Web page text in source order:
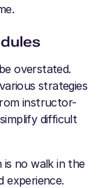
overstated.
strategies
instructor-
difficult
is no walk in the
experience.